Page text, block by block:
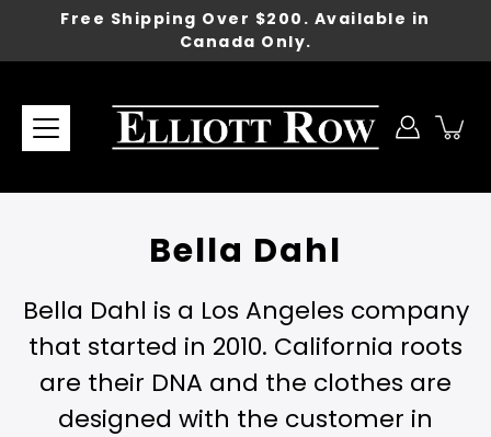
content
Free Shipping Over $200. Available in
Canada Only.
Bella Dahl
Bella Dahl is a Los Angeles company
that started in 2010. California roots
are their DNA and the clothes are
designed with the customer in